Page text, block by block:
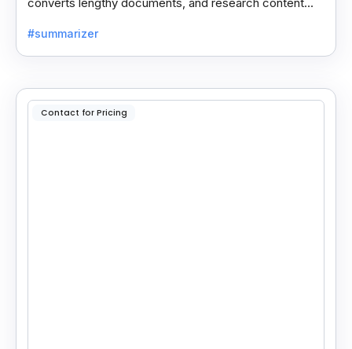
reading.
#summarizer
Contact for Pricing